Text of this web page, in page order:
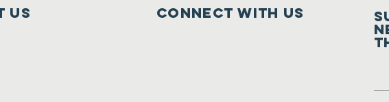
Us Connect with us